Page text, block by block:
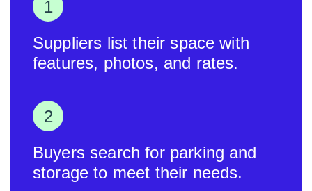
Suppliers list their space with
features, photos, and rates.
Buyers search for parking and
storage to meet their needs.